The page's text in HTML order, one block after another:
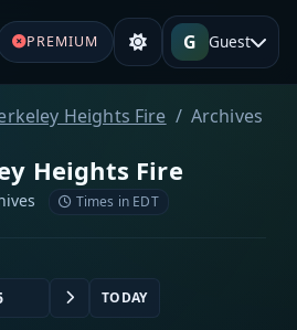
PREMIUM G Guest
Heights Fire Archives
Heights Fire
Times in EDT
TODAY